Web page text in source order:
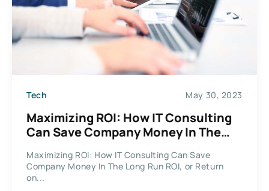
Tech May 30, 2023
Maximizing ROI: How IT Consulting
Can Save Company Money In The
Maximizing ROI: How IT Consulting Can Save
Company Money In The Long Run ROI, or Return
on...